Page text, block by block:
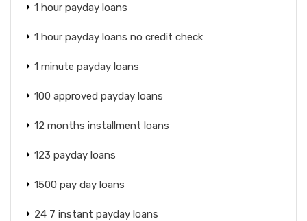
1 hour payday loans
1 hour payday loans no credit check
1 minute payday loans
100 approved payday loans
12 months installment loans
123 payday loans
1500 pay day loans
24 7 instant payday loans